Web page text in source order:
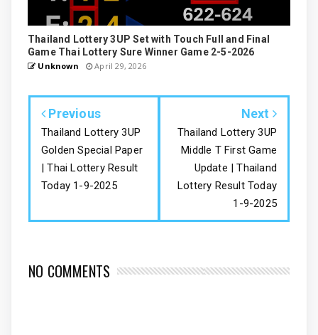
Thailand Lottery 3UP Set with Touch Full and Final
Game Thai Lottery Sure Winner Game 2-5-2026
Unknown April 29, 2026
Previous
Thailand Lottery 3UP
Golden Special Paper
| Thai Lottery Result
Today 1-9-2025
Next
Thailand Lottery 3UP
Middle T First Game
Update | Thailand
Lottery Result Today
1-9-2025
NO COMMENTS